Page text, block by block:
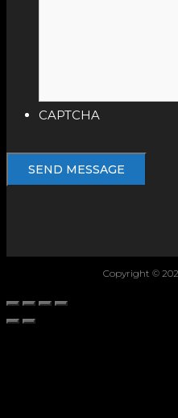
CAPTCHA
Copyright ©